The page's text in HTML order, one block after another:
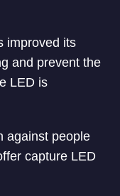
improved its
and prevent the
LED is
against people
capture LED